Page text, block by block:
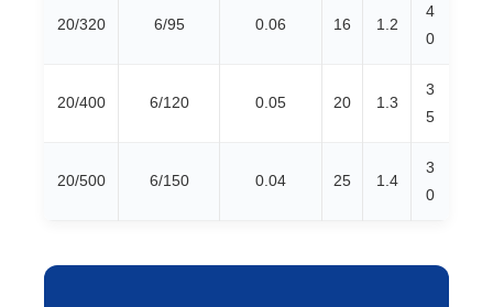
20/320 6/95 0.06 16 1.2
4
0
20/400 6/120 0.05 20 1.3
3
5
20/500 6/150 0.04 25 1.4
3
0